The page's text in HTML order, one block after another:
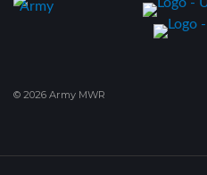
© 2026 Army MWR